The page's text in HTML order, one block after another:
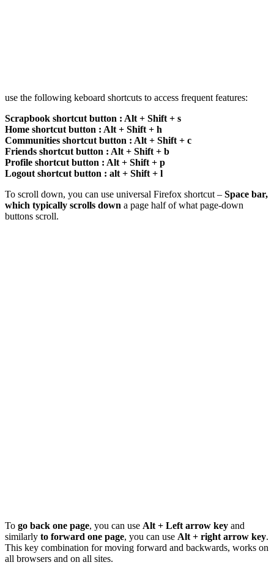
use the following keboard shortcuts to access frequent features:
Scrapbook shortcut button : Alt + Shift + s
Home shortcut button : Alt + Shift + h
Communities shortcut button : Alt + Shift + c
Friends shortcut button : Alt + Shift + b
Profile shortcut button : Alt + Shift + p
Logout shortcut button : alt + Shift + l
To scroll down, you can use universal Firefox shortcut – Space bar,
which typically scrolls down a page half of what page-down
buttons scroll.
To go back one page, you can use Alt + Left arrow key and
similarly to forward one page, you can use Alt + right arrow key.
This key combination for moving forward and backwards, works on
all browsers and on all sites.